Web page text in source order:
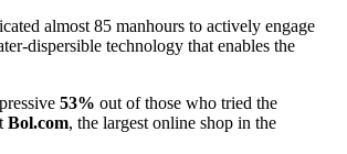
almost 85 manhours to actively engage
dispersible technology that enables the
53% out of those who tried the
Bol.com, the largest online shop in the